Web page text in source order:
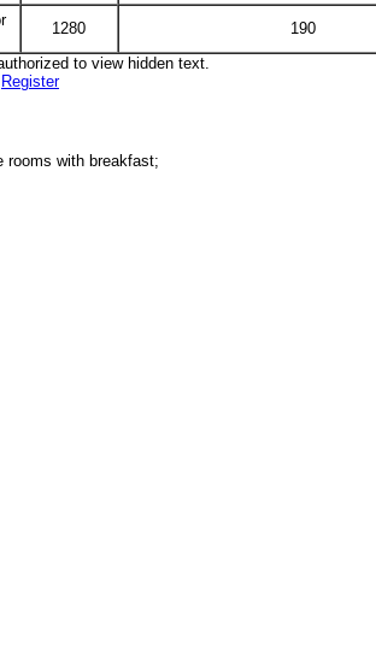
1280
190
to view hidden text.
Register
rooms with breakfast;